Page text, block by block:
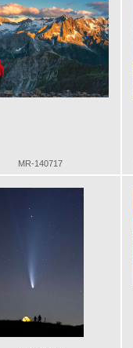
MR-140717